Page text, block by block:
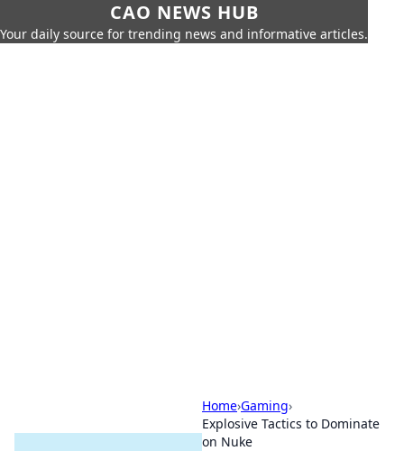
CAO NEWS HUB
Your daily source for trending news and informative articles.
Home›Gaming›
Explosive Tactics to Dominate
on Nuke